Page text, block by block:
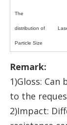
The
distribution of
Particle Size
Remark:
1)Gloss:
to the
2)Impact: